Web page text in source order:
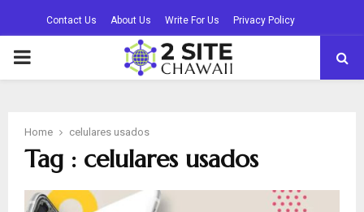
Contact Us About Us Write For Us Privacy Policy
PRIMARY
Home celulares usados
Tag : celulares usados